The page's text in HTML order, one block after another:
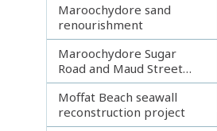
Maroochydore sand
renourishment
Maroochydore Sugar
Road and Maud Street
upgrade
Moffat Beach seawall
reconstruction project